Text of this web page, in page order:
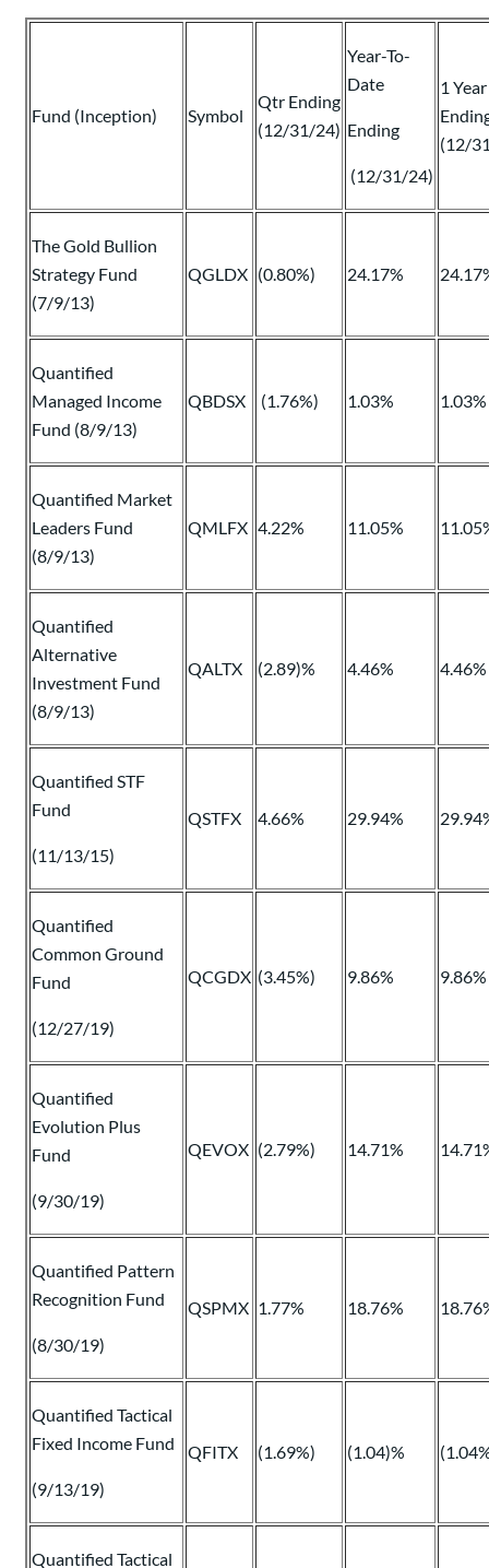
Fund (Inception) Symbol
Qtr Ending
(12/31/24)
Year-To-
Date
Ending
(12/31/24)
1 Year
(12/
The Gold Bullion
Strategy Fund
(7/9/13)
QGLDX (0.80%) 24.17%
Quantified
Managed Income
Fund (8/9/13)
QBDSX (1.76%) 1.03% 1.03%
Quantified Market
Leaders Fund
(8/9/13)
QMLFX 4.22% 11.05%
Quantified
Alternative
Investment Fund
(8/9/13)
QALTX (2.89)% 4.46% 4.46%
Quantified STF
Fund
(11/13/15)
QSTFX 4.66% 29.94%
Quantified
Common Ground
Fund
(12/27/19)
QCGDX (3.45%) 9.86% 9.86%
Quantified
Evolution Plus
Fund
(9/30/19)
QEVOX (2.79%) 14.71%
Quantified Pattern
Recognition Fund
(8/30/19)
QSPMX 1.77% 18.76%
Quantified Tactical
Fixed Income Fund
(9/13/19)
QFITX (1.69%) (1.04)%
Quantified Tactical